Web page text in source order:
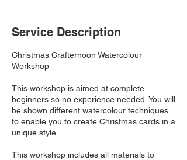
Service Description
Christmas Crafternoon Watercolour
Workshop
This workshop is aimed at complete
beginners so no experience needed. You will
be shown different watercolour techniques
to enable you to create Christmas cards in a
unique style.
This workshop includes all materials to